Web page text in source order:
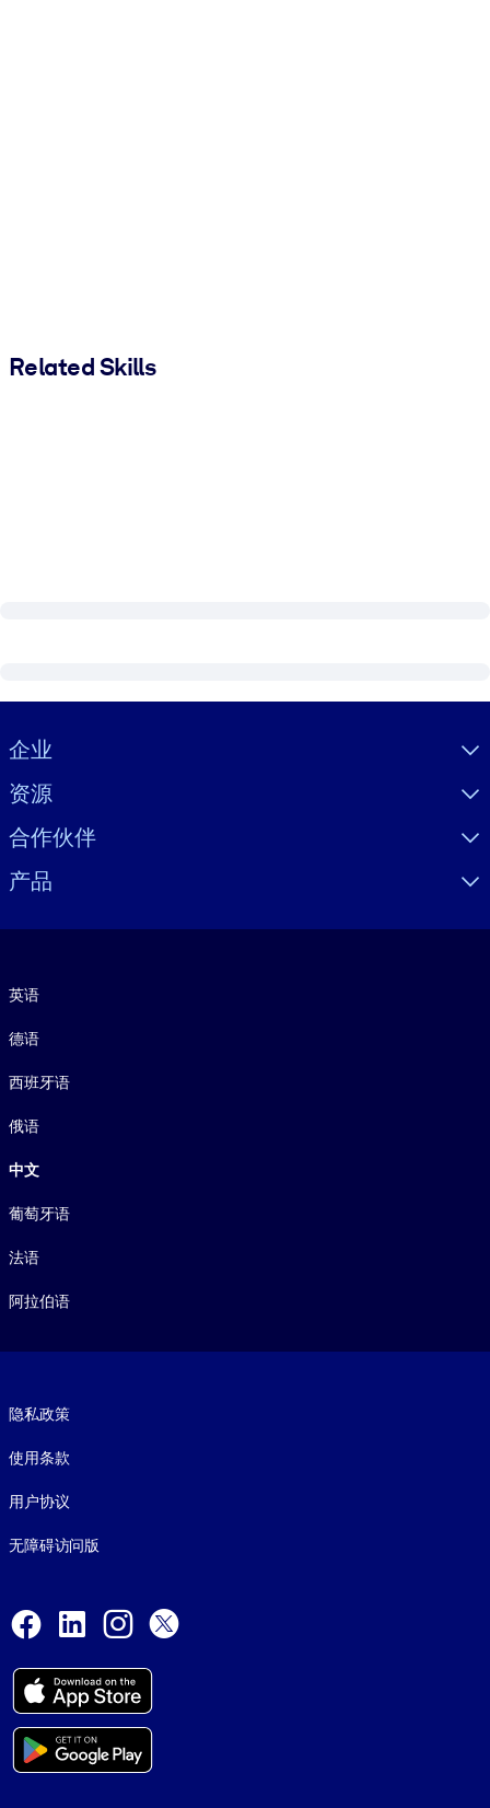
Related Skills
Visually hidden Text
企业
资源
合作伙伴
产品
英语
德语
西班牙语
俄语
中文
葡萄牙语
法语
阿拉伯语
隐私政策
使用条款
用户协议
无障碍访问版
Facebook
LinkedInInstagram